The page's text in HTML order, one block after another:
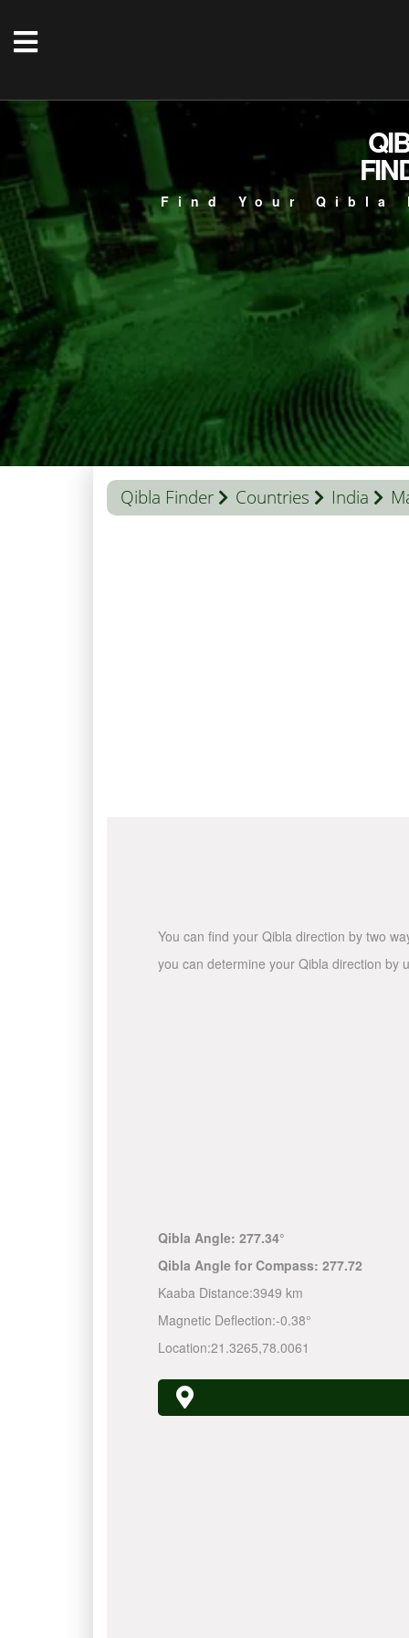
Find Your
Qibla Finder Countries India
You can find your Qibla direction by two
you can determine your Qibla direction by
Qibla Angle: 277.34°
Qibla Angle for Compass: 277.72
Kaaba Distance:3949 km
Magnetic Deflection:-0.38°
Location:21.3265,78.0061